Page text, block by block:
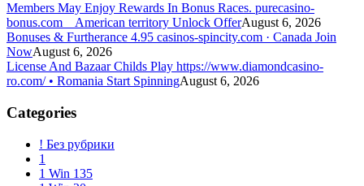
Members May Enjoy Rewards In Bonus Races. purecasino-
bonus.com _ American territory Unlock OfferAugust 6, 2026
Bonuses & Furtherance 4.95 casinos-spincity.com · Canada Join
NowAugust 6, 2026
License And Bazaar Childs Play https://www.diamondcasino-
ro.com/ • Romania Start SpinningAugust 6, 2026
Categories
! Без рубрики
1
1 Win 135